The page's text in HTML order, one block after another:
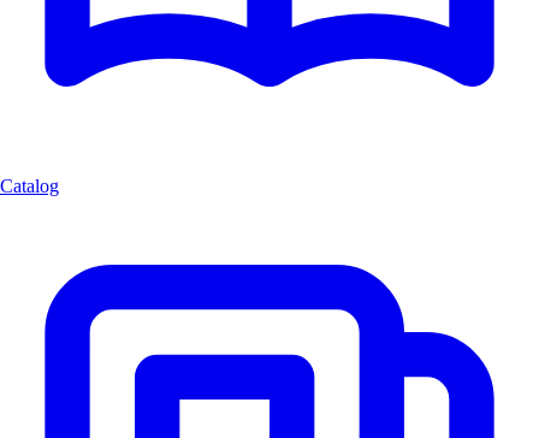
Catalog